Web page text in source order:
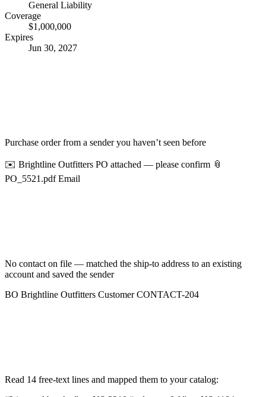
General Liability
Coverage
$1,000,000
Expires
Jun 30, 2027
Purchase order from a sender you haven’t seen before
✉️ Brightline Outfitters PO attached — please confirm 📎
PO_5521.pdf Email
No contact on file — matched the ship-to address to an existing
account and saved the sender
BO Brightline Outfitters Customer CONTACT-204
Read 14 free-text lines and mapped them to your catalog: